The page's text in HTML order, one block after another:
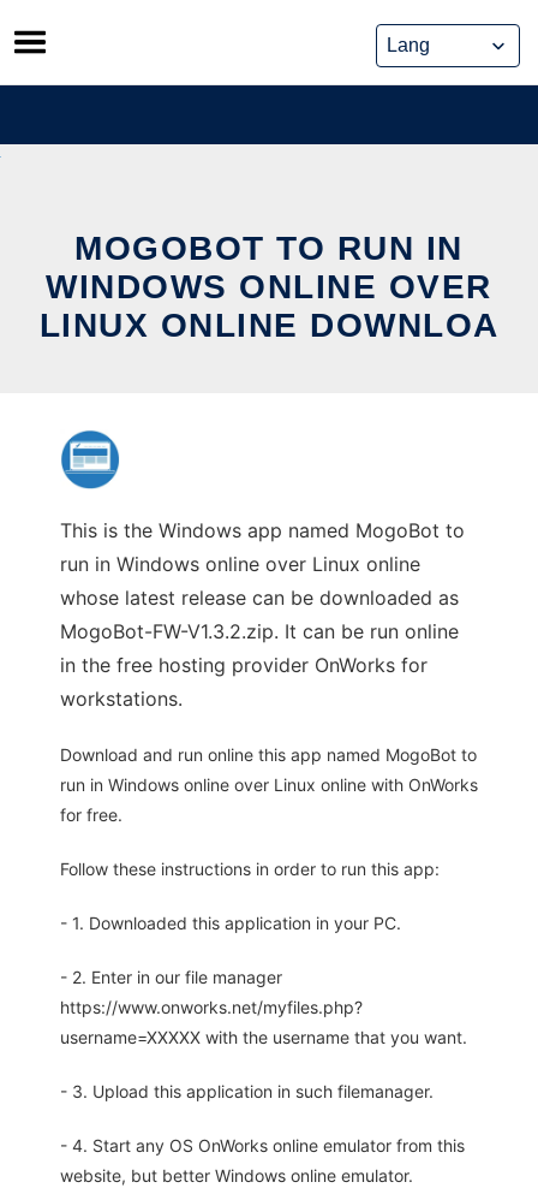
Skip
to
content
MOGOBOT TO RUN IN
WINDOWS ONLINE OVER
LINUX ONLINE DOWNLOA
This is the Windows app named MogoBot to
run in Windows online over Linux online
whose latest release can be downloaded as
MogoBot-FW-V1.3.2.zip. It can be run online
in the free hosting provider OnWorks for
workstations.
Download and run online this app named MogoBot to
run in Windows online over Linux online with OnWorks
for free.
Follow these instructions in order to run this app:
- 1. Downloaded this application in your PC.
- 2. Enter in our file manager
https://www.onworks.net/myfiles.php?
username=XXXXX with the username that you want.
- 3. Upload this application in such filemanager.
- 4. Start any OS OnWorks online emulator from this
website, but better Windows online emulator.